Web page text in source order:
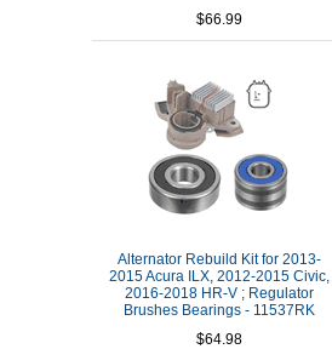
$66.99
Alternator Rebuild Kit for 2013-
2015 Acura ILX, 2012-2015 Civic,
2016-2018 HR-V ; Regulator
Brushes Bearings - 11537RK
$64.98